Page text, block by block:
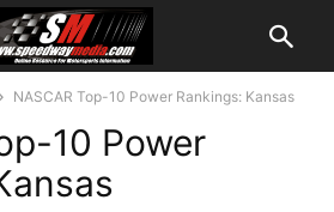
NASCAR Top-10 Power Rankings: Kansas
10 Power